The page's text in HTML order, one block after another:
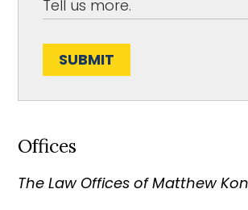
SUBMIT
Offices
The Law Offices of Matthew